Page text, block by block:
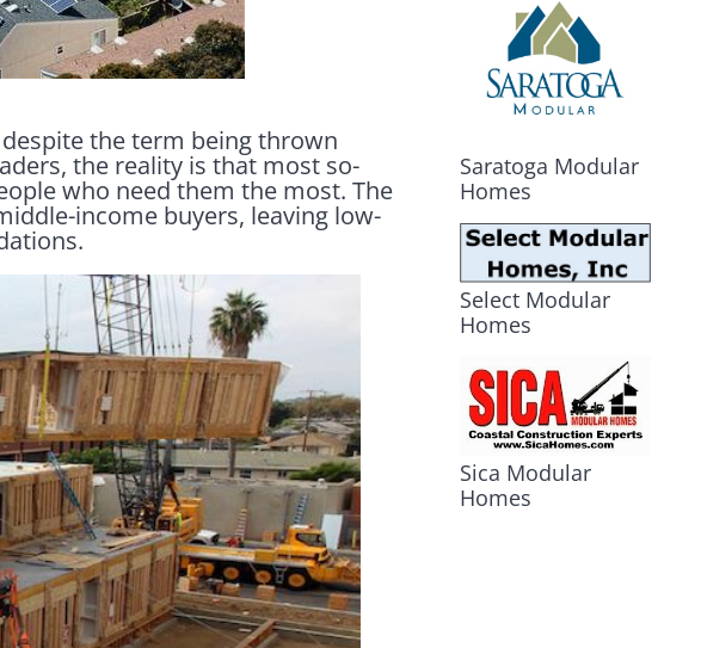
the term being thrown
the reality is that most so-
who need them the most. The
income buyers, leaving low-
Saratoga Modular
Homes
Select Modular
Homes
Sica Modular
Homes